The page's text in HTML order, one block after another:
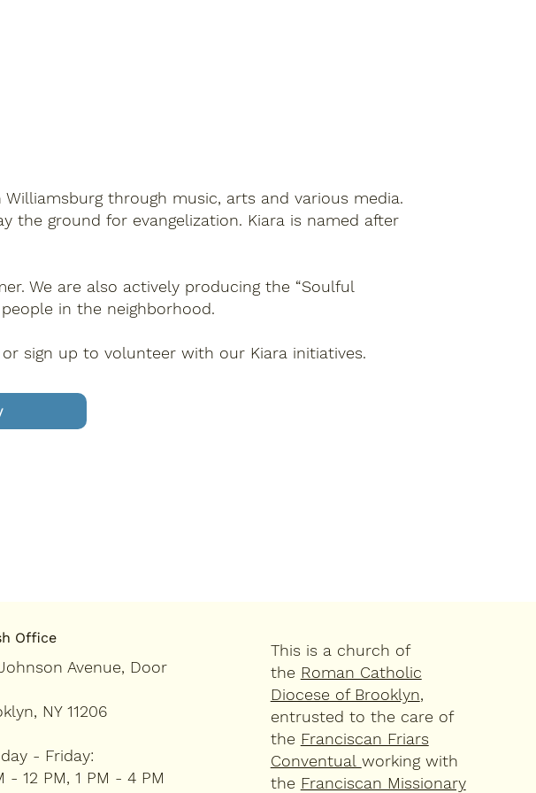
through music, arts and various media.
the ground for evangelization. Kiara is named after
We are also actively producing the “Soulful
in the neighborhood.
sign up to volunteer with our Kiara initiatives.
Office
Avenue, Door
NY 11206
- Friday:
- 12 PM, 1 PM - 4 PM
This is a church of
the Roman Catholic
Diocese of Brooklyn,
entrusted to the care of
the Franciscan Friars
Conventual working with
the Franciscan Missionary